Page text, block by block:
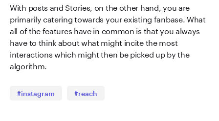
With posts and Stories, on the other hand, you are
primarily catering towards your existing fanbase. What
all of the features have in common is that you always
have to think about what might incite the most
interactions which might then be picked up by the
algorithm.
#instagram #reach